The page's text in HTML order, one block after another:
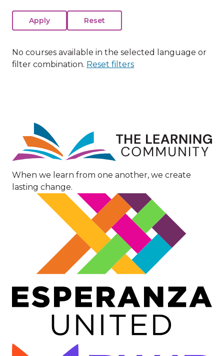
No courses available in the selected language or
filter combination. Reset filters
Image
When we learn from one another, we create
lasting change.
Image
Image